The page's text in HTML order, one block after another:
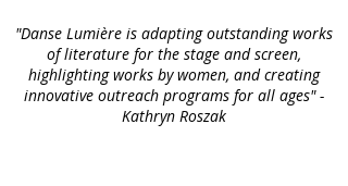
"Danse Lumière is adapting outstanding works
of literature for the stage and screen,
highlighting works by women, and creating
innovative outreach programs for all ages" -
Kathryn Roszak